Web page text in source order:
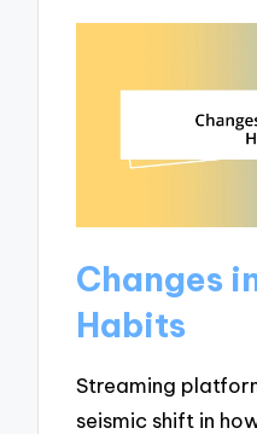
Changes
Habits
Streaming
seismic shift in